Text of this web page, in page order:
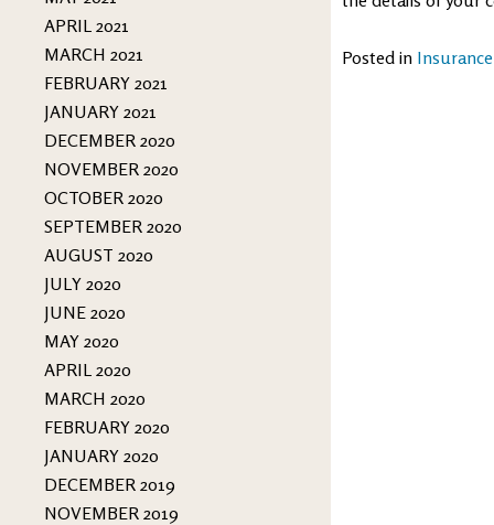
APRIL 2021
MARCH 2021
FEBRUARY 2021
JANUARY 2021
DECEMBER 2020
NOVEMBER 2020
OCTOBER 2020
SEPTEMBER 2020
AUGUST 2020
JULY 2020
JUNE 2020
MAY 2020
APRIL 2020
MARCH 2020
FEBRUARY 2020
JANUARY 2020
DECEMBER 2019
NOVEMBER 2019
Posted in Insurance